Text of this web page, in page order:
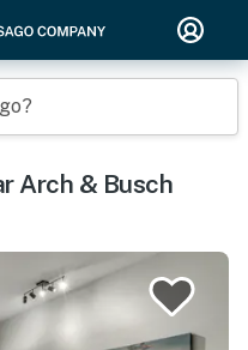
Arch & Busch